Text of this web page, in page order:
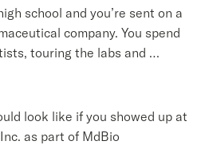
school and you’re sent on a
company. You spend
touring the labs and …
look like if you showed up at
as part of MdBio